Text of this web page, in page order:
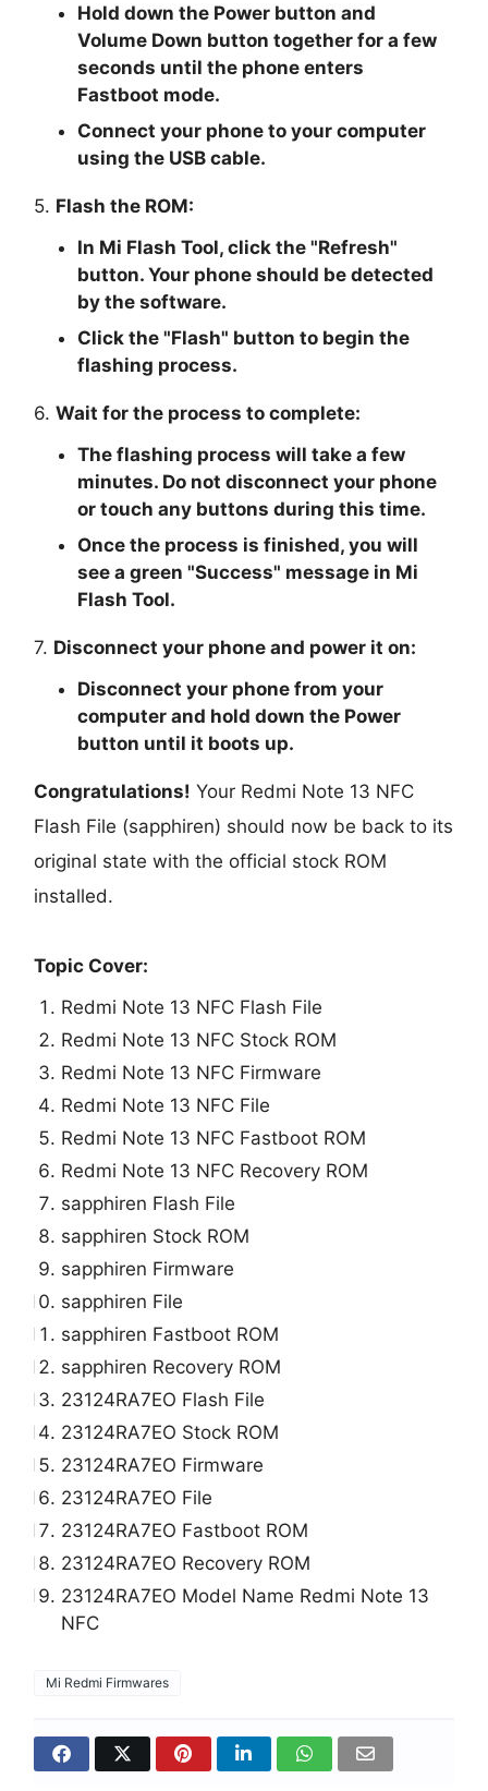
Hold down the Power button and
Volume Down button together for a few
seconds until the phone enters
Fastboot mode.
Connect your phone to your computer
using the USB cable.
5. Flash the ROM:
In Mi Flash Tool, click the "Refresh"
button. Your phone should be detected
by the software.
Click the "Flash" button to begin the
flashing process.
6.Wait for the process to complete:
The flashing process will take a few
minutes. Do not disconnect your phone
or touch any buttons during this time.
Once the process is finished, you will
see a green "Success" message in Mi
Flash Tool.
7. Disconnect your phone and power it on:
Disconnect your phone from your
computer and hold down the Power
button until it boots up.
Congratulations! Your Redmi Note 13 NFC
Flash File (sapphiren) should now be back to its
original state with the official stock ROM
installed.
Topic Cover:
Redmi Note 13 NFC Flash File
Redmi Note 13 NFC Stock ROM
Redmi Note 13 NFC Firmware
Redmi Note 13 NFC File
Redmi Note 13 NFC Fastboot ROM
Redmi Note 13 NFC Recovery ROM
sapphiren Flash File
sapphiren Stock ROM
sapphiren Firmware
sapphiren File
sapphiren Fastboot ROM
sapphiren Recovery ROM
23124RA7EO Flash File
23124RA7EO Stock ROM
23124RA7EO Firmware
23124RA7EO File
23124RA7EO Fastboot ROM
23124RA7EO Recovery ROM
23124RA7EO Model Name Redmi Note 13
NFC
Mi Redmi Firmwares